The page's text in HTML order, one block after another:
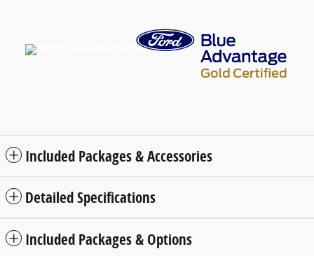
Included Packages & Accessories
Detailed Specifications
Included Packages & Options